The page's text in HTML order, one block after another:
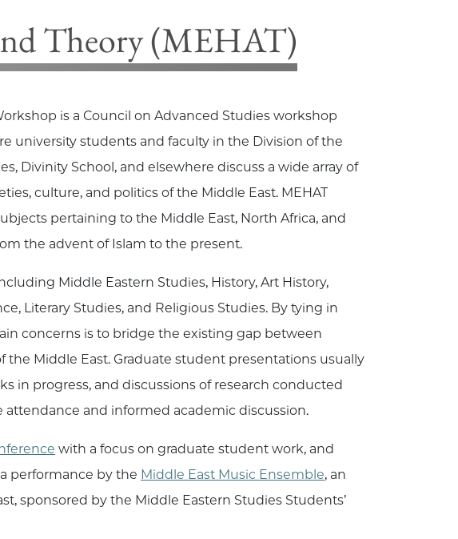
Theory (MEHAT)
is a Council on Advanced Studies workshop
university students and faculty in the Division of the
Divinity School, and elsewhere discuss a wide array of
culture, and politics of the Middle East. MEHAT
pertaining to the Middle East, North Africa, and
the advent of Islam to the present.
Middle Eastern Studies, History, Art History,
Literary Studies, and Religious Studies. By tying in
concerns is to bridge the existing gap between
Middle East. Graduate student presentations usually
in progress, and discussions of research conducted
attendance and informed academic discussion.
with a focus on graduate student work, and
performance by the Middle East Music Ensemble, an
sponsored by the Middle Eastern Studies Students’